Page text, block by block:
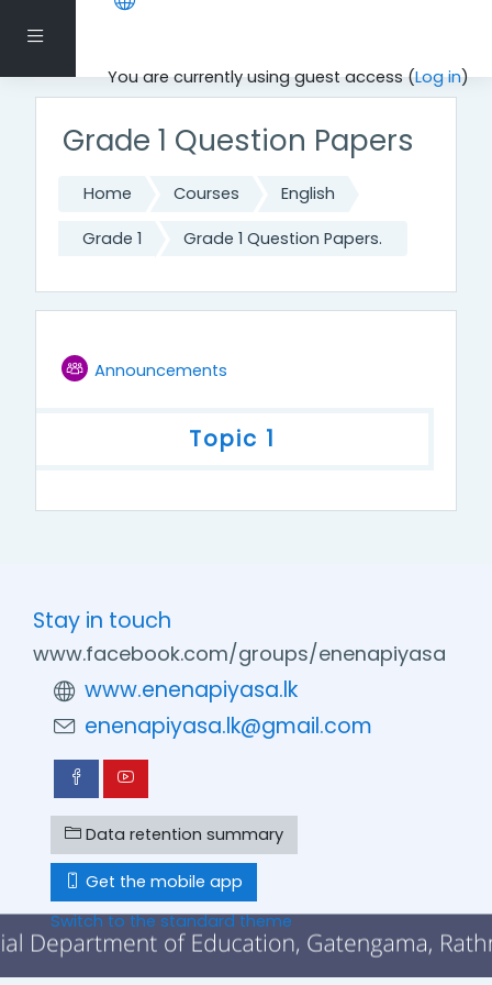
Side panel
You are currently using guest access (Log in)
Skip to main content
Grade 1 Question Papers
Home Courses English
Grade 1 Grade 1 Question Papers.
Topic outline
General
AnnouncementsForum
Topic 1
Stay in touch
www.facebook.com/groups/enenapiyasa
www.enenapiyasa.lk
enenapiyasa.lk@gmail.com
Data retention summary
Get the mobile app
Switch to the standard theme